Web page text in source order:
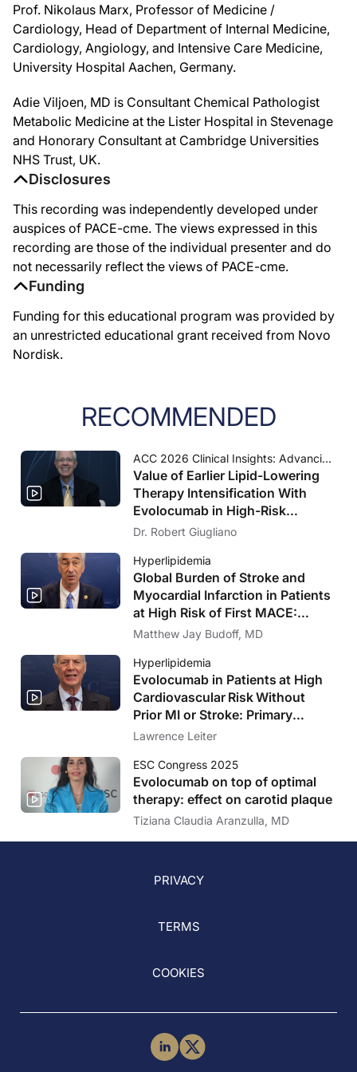
And indeed as you can see here, we have the consensus statement from the
So how did the consensus statement come up? There are these kind of
So once we've decided to start our patients on these medications, what can
So, these medications also have a lot of other cardiovascular metabolic
I think this might explain why, kind of surprisingly, when we saw the first data,
And then the other main thing I think for this patient Jonathan is the weight.
We think of this great cardiovascular benefit that patients are receiving, but
it's a great to be with you today, Niko, as a cardiologist to talk about this, not
Adie, thanks for the case. Thanks for a great discussion and thanks to our
Prof. Nikolaus Marx, Professor of Medicine /
Cardiology, Head of Department of Internal Medicine,
Cardiology, Angiology, and Intensive Care Medicine,
University Hospital Aachen, Germany.
Adie Viljoen, MD is Consultant Chemical Pathologist
Metabolic Medicine at the Lister Hospital in Stevenage
and Honorary Consultant at Cambridge Universities
NHS Trust, UK.
Disclosures
This recording was independently developed under
auspices of PACE-cme. The views expressed in this
recording are those of the individual presenter and do
not necessarily reflect the views of PACE-cme.
Funding
Funding for this educational program was provided by
an unrestricted educational grant received from Novo
Nordisk.
RECOMMENDED
ACC 2026 Clinical Insights: Advancing Cardiovascular Care
Value of Earlier Lipid-Lowering
Therapy Intensification With
Evolocumab in High-Risk
Populations Without Known
Diabetes: VESALIUS-CV Insights
Dr. Robert Giugliano
Hyperlipidemia
Global Burden of Stroke and
Myocardial Infarction in Patients
at High Risk of First MACE:
Insights From the VESALIUS-
Matthew Jay Budoff, MD
Hyperlipidemia
Evolocumab in Patients at High
Cardiovascular Risk Without
Prior MI or Stroke: Primary
Results of the VESALIUS-CV
Lawrence Leiter
ESC Congress 2025
Evolocumab on top of optimal
therapy: effect on carotid plaque
Tiziana Claudia Aranzulla, MD
PRIVACY
TERMS
COOKIES